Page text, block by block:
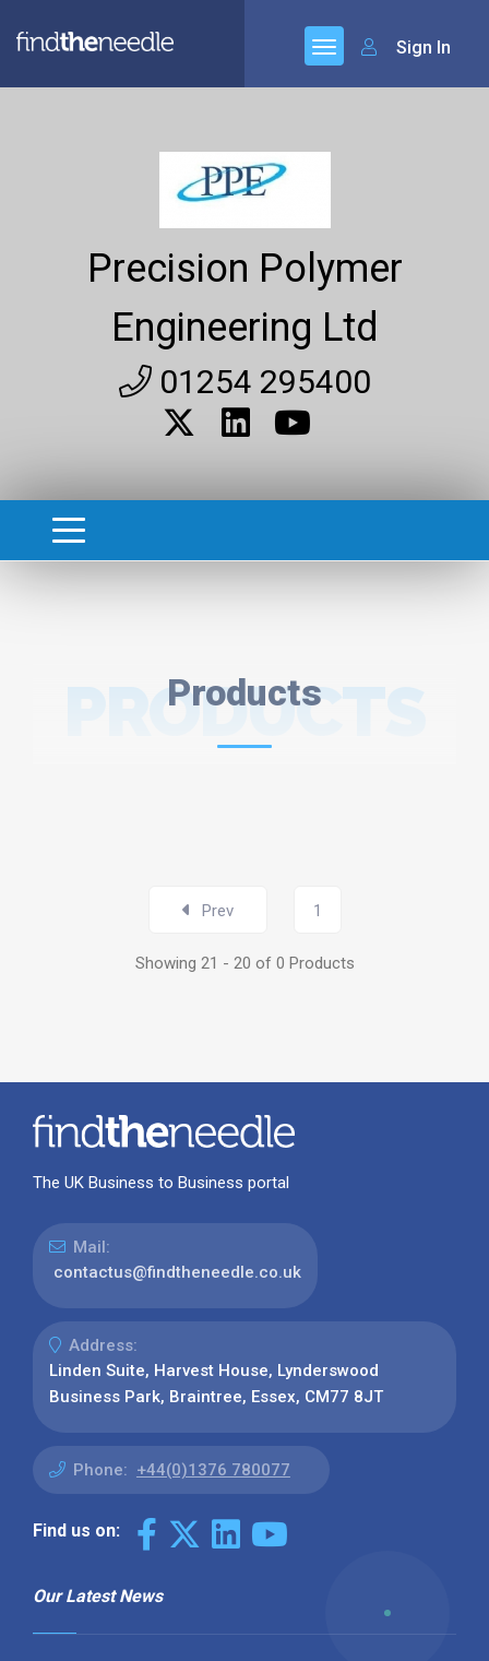
Sign In
Precision Polymer
Engineering Ltd
01254 295400
Products
PRODUCTS
Prev 1
Showing 21 - 20 of 0 Products
The UK Business to Business portal
Mail:
contactus@findtheneedle.co.uk
Address:
Linden Suite, Harvest House, Lynderswood
Business Park, Braintree, Essex, CM77 8JT
Phone: +44(0)1376 780077
Find us on:
Our Latest News